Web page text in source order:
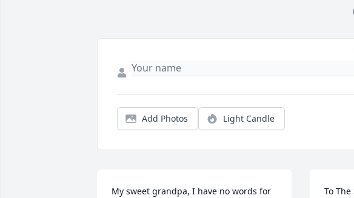
Add Photos Light Candle
My sweet grandpa, I have no words for
To